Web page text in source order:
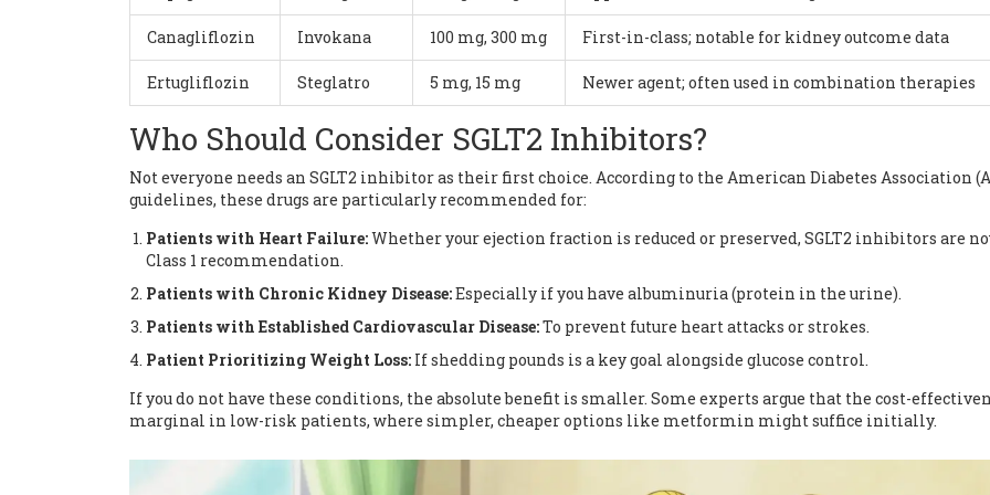
Canagliflozin Invokana 100 mg, 300 mg First-in-class; notable for kidney outcome data
Ertugliflozin Steglatro 5 mg, 15 mg Newer agent; often used in combination therapies
Who Should Consider SGLT2 Inhibitors?
Not everyone needs an SGLT2 inhibitor as their first choice. According to the American Diabetes Association
guidelines, these drugs are particularly recommended for:
Patients with Heart Failure:Whether your ejection fraction is reduced or preserved, SGLT2 inhibitors are
Class 1 recommendation.
Patients with Chronic Kidney Disease:Especially if you have albuminuria (protein in the urine).
Patients with Established Cardiovascular Disease:To prevent future heart attacks or strokes.
Patient Prioritizing Weight Loss: If shedding pounds is a key goal alongside glucose control.
If you do not have these conditions, the absolute benefit is smaller. Some experts argue that the cost-
marginal in low-risk patients, where simpler, cheaper options like metformin might suffice initially.